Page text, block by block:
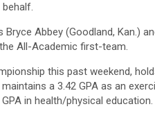
Abbey (Goodland, Kan.)
All-Academic first-team.
this past weekend,
a 3.42 GPA as an
in health/physical education.